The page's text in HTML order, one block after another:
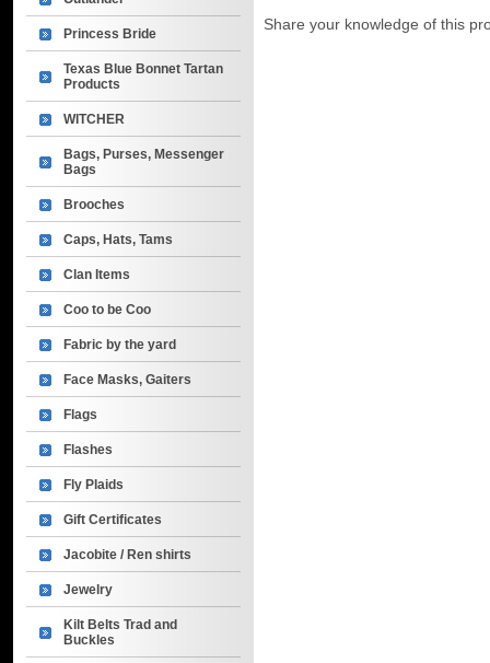
Princess Bride
Texas Blue Bonnet Tartan
Products
WITCHER
Bags, Purses, Messenger
Bags
Brooches
Caps, Hats, Tams
Clan Items
Coo to be Coo
Fabric by the yard
Face Masks, Gaiters
Flags
Flashes
Fly Plaids
Gift Certificates
Jacobite / Ren shirts
Jewelry
Kilt Belts Trad and
Buckles
Share your knowledge of this